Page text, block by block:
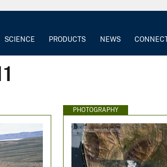
SCIENCE PRODUCTS NEWS
PHOTOGRAPHY